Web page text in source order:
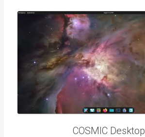
COSMIC Desktop